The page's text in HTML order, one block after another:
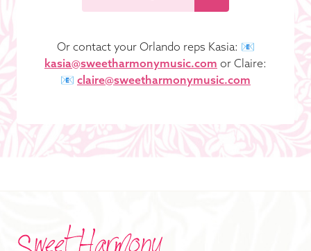
Or contact your Orlando reps Kasia: 📧
kasia@sweetharmonymusic.com or Claire:
📧 claire@sweetharmonymusic.com